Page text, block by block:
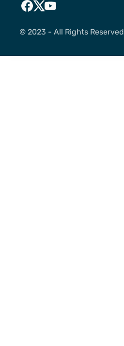
©️ 2023 - All Rights Reserved